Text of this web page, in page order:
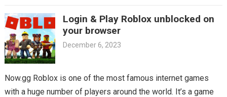
Login & Play Roblox unblocked on
your browser
December 6, 2023
Now.gg Roblox is one of the most famous internet games
with a huge number of players around the world. It’s a game